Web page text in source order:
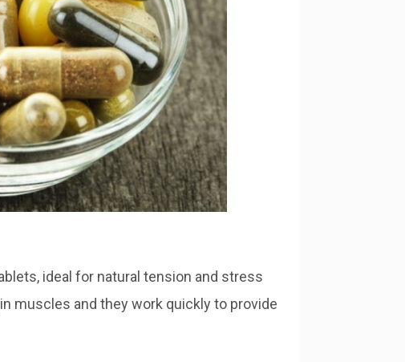
ideal for natural tension and stress
muscles and they work quickly to provide